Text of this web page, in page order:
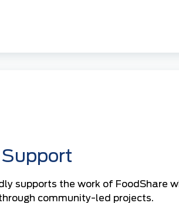
supports the work of FoodShare
community-led projects.